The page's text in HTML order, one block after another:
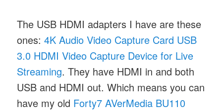
The USB HDMI adapters I have are these
ones:4K Audio Video Capture Card USB
3.0 HDMI Video Capture Device for Live
Streaming. They have HDMI in and both
USB and HDMI out. Which means you can
have my old Forty7 AVerMedia BU110